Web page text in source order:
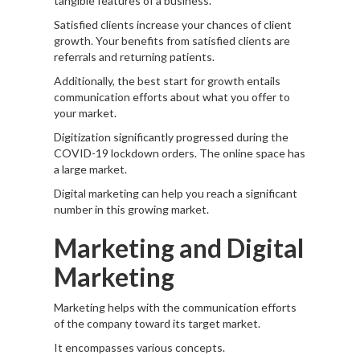
Satisfied clients increase your chances of client
growth. Your benefits from satisfied clients are
referrals and returning patients.
Additionally, the best start for growth entails
communication efforts about what you offer to
your market.
Digitization significantly progressed during the
COVID-19 lockdown orders. The online space has
a large market.
Digital marketing can help you reach a significant
number in this growing market.
Marketing and Digital
Marketing
Marketing helps with the communication efforts
of the company toward its target market.
It encompasses various concepts.